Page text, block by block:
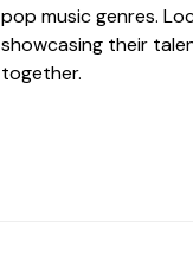
pop music genres.
showcasing their
together.